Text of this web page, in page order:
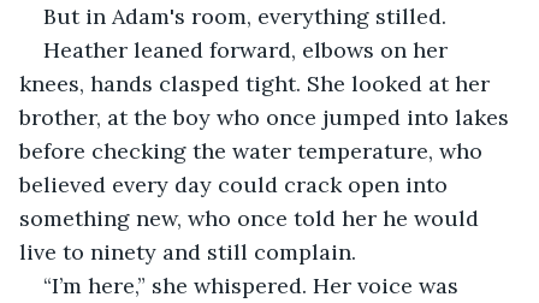
But in Adam's room, everything stilled.
Heather leaned forward, elbows on her
knees, hands clasped tight. She looked at her
brother, at the boy who once jumped into lakes
before checking the water temperature, who
believed every day could crack open into
something new, who once told her he would
live to ninety and still complain.
“I’m here,” she whispered. Her voice was